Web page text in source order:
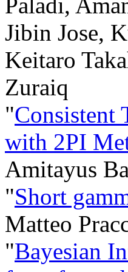
Paladi,
Jibin Jose,
Keitaro
Zuraiq
"Consistent
with 2PI
Amitayus
"Short
Matteo
"Bayesian